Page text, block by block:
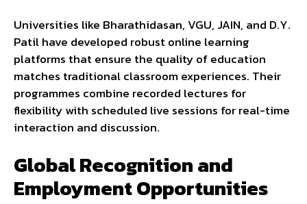
Universities like Bharathidasan, VGU, JAIN, and D.Y.
Patil have developed robust online learning
platforms that ensure the quality of education
matches traditional classroom experiences. Their
programmes combine recorded lectures for
flexibility with scheduled live sessions for real-time
interaction and discussion.
Global Recognition and
Employment Opportunities